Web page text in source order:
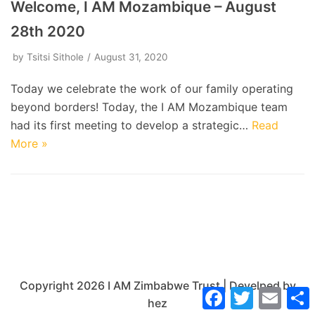
Welcome, I AM Mozambique – August
28th 2020
by Tsitsi Sithole August 31, 2020
Today we celebrate the work of our family operating
beyond borders! Today, the I AM Mozambique team
had its first meeting to develop a strategic… Read
More »
Copyright 2026 I AM Zimbabwe Trust | Develped by
hez
Facebook
TwitterEmail